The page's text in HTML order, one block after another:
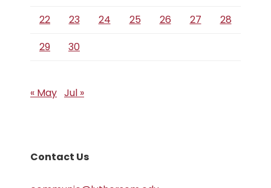
22
23 24 25 26 27
28
29
30
« May Jul »
Contact Us